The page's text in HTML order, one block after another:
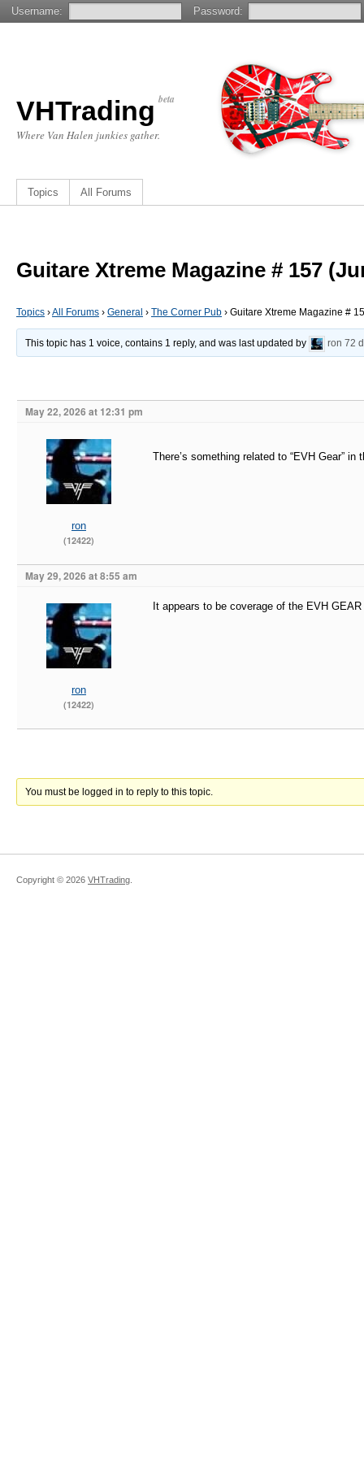
VHTrading beta
Where Van Halen junkies gather.
Topics All Forums
Guitare Xtreme Magazine # 157
Topics ›All Forums › General › The Corner Pub › Guitare Xtreme Magazine #
This topic has 1 voice, contains 1 reply, and was last updated by ron 72
May 22, 2026 at 12:31 pm
ron
(12422)
There’s something related to “EVH Gear”
May 29, 2026 at 8:55 am
ron
(12422)
It appears to be coverage of the EVH
You must be logged in to reply to this topic.
Copyright © 2026 VHTrading
Username: Password: